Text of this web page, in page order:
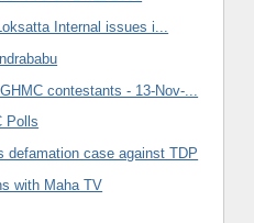
Internal issues i...
contestants - 13-Nov-...
Polls
defamation case against TDP
with Maha TV